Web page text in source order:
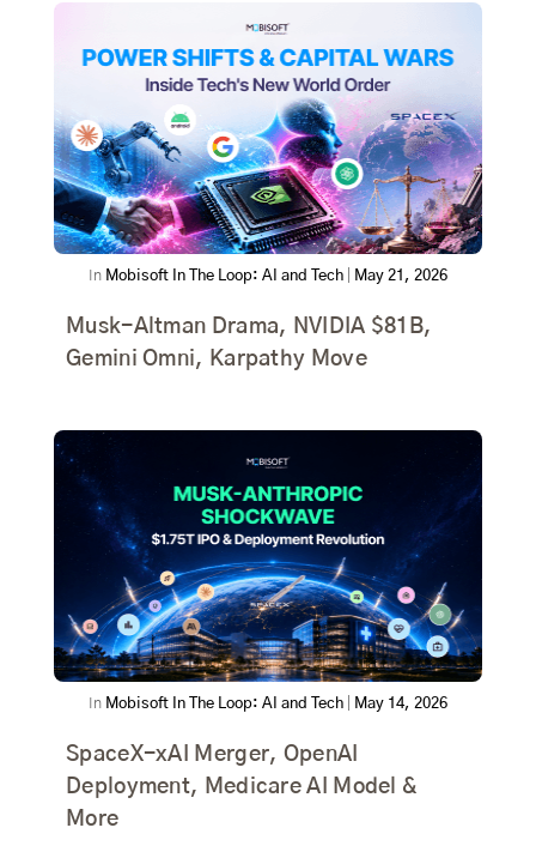
In Mobisoft In The Loop: AI and Tech May 21, 2026
Musk-Altman Drama, NVIDIA $81B,
Gemini Omni, Karpathy Move
In Mobisoft In The Loop: AI and Tech May 14, 2026
SpaceX-xAI Merger, OpenAI
Deployment, Medicare AI Model &
More